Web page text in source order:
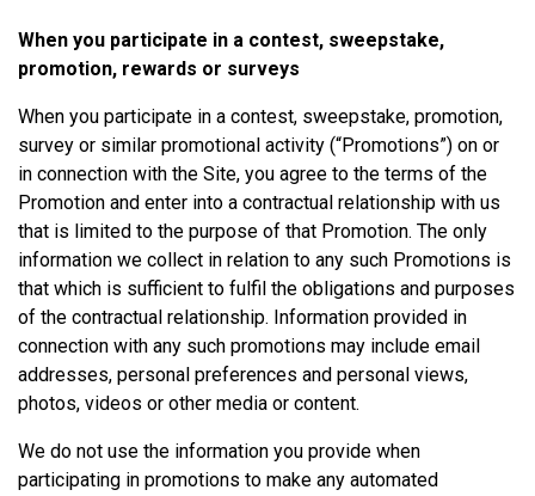
When you participate in a contest, sweepstake,
promotion, rewards or surveys
When you participate in a contest, sweepstake, promotion,
survey or similar promotional activity (“Promotions”) on or
in connection with the Site, you agree to the terms of the
Promotion and enter into a contractual relationship with us
that is limited to the purpose of that Promotion. The only
information we collect in relation to any such Promotions is
that which is sufficient to fulfil the obligations and purposes
of the contractual relationship. Information provided in
connection with any such promotions may include email
addresses, personal preferences and personal views,
photos, videos or other media or content.
We do not use the information you provide when
participating in promotions to make any automated